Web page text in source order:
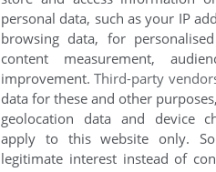
personal data, such as your IP
browsing data, for
content measurement,
improvement.Third-party
data for these and other
geolocation data and device
apply to this website only.
legitimate interest instead of